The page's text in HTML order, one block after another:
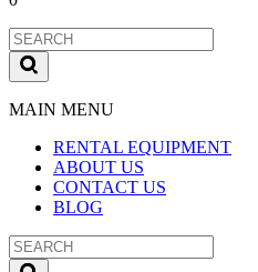
MAIN MENU
RENTAL EQUIPMENT
ABOUT US
CONTACT US
BLOG